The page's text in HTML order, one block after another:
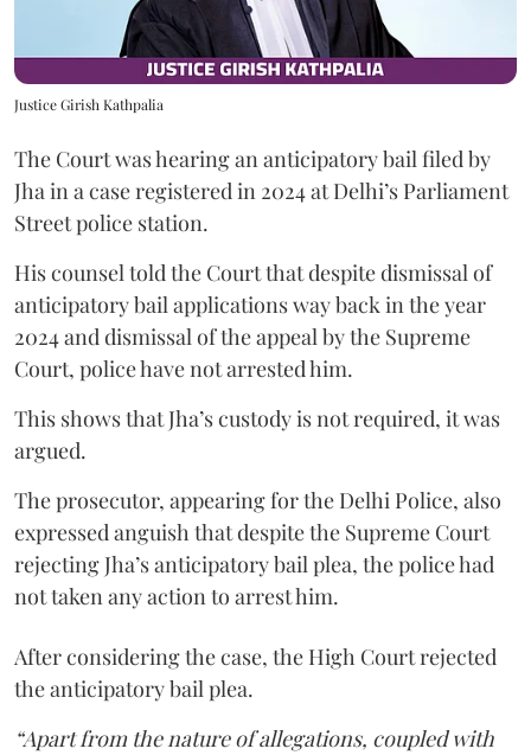
Justice Girish Kathpalia
The Court was hearing an anticipatory bail filed by
Jha in a case registered in 2024 at Delhi’s Parliament
Street police station.
His counsel told the Court that despite dismissal of
anticipatory bail applications way back in the year
2024 and dismissal of the appeal by the Supreme
Court, police have not arrested him.
This shows that Jha’s custody is not required, it was
argued.
The prosecutor, appearing for the Delhi Police, also
expressed anguish that despite the Supreme Court
rejecting Jha’s anticipatory bail plea, the police had
not taken any action to arrest him.
After considering the case, the High Court rejected
the anticipatory bail plea.
“Apart from the nature of allegations, coupled with